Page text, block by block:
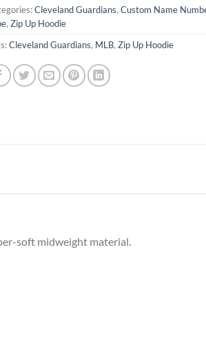
Cleveland Guardians, Custom Name
, Zip Up Hoodie
Cleveland Guardians, MLB, Zip Up Hoodie
soft midweight material.